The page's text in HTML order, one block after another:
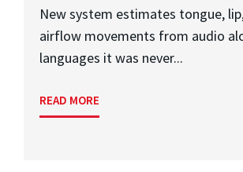
New system estimates tongue,
airflow movements from audio
languages it was never...
READ MORE